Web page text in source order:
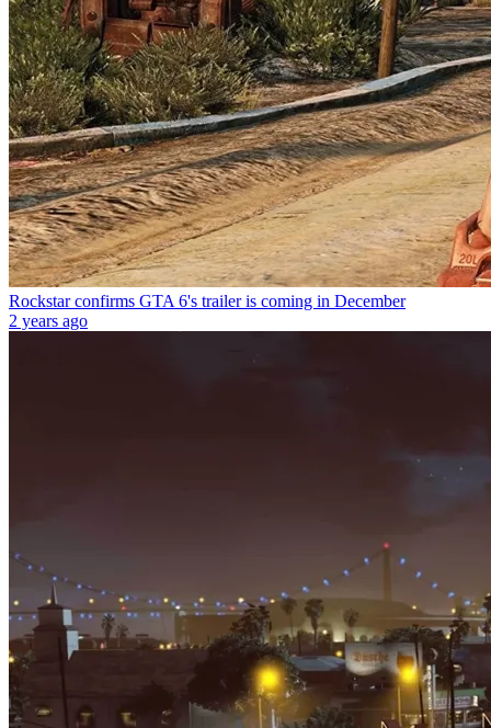
Rockstar confirms GTA 6's trailer is coming in December
2 years ago